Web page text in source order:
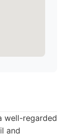
well-regarded
and